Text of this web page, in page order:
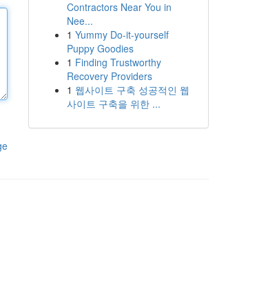
Contractors Near You in
Nee...
1 Yummy Do-it-yourself
Puppy Goodies
1 Finding Trustworthy
Recovery Providers
1 웹사이트 구축 성공적인 웹
사이트 구축을 위한 ...